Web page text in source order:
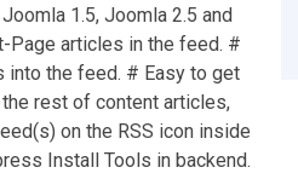
1.5, Joomla 2.5 and
Page articles in the feed. #
into the feed. # Easy to get
rest of content articles,
on the RSS icon inside
Install Tools in backend.